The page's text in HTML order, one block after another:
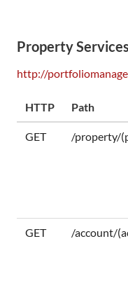
Property Services
http://
HTTP Path
GET /property/
GET /account/